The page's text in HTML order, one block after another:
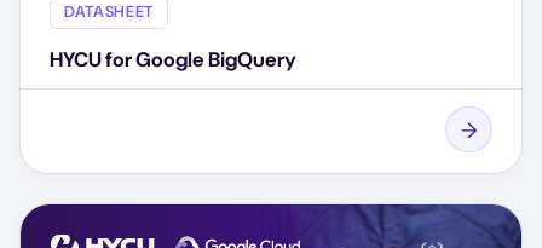
DATASHEET
HYCU for Google BigQuery